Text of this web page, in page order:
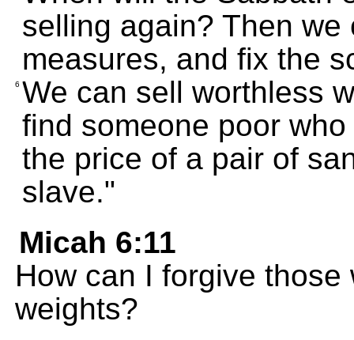
selling again? Then
measures, and fix the
6 We can sell worthless
find someone poor
the price of a pair of
slave."
Micah 6:11
How can I forgive
weights?